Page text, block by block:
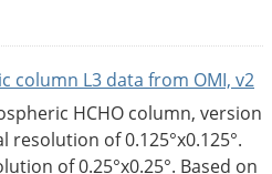
column L3 data from OMI, v2
HCHO column, version
of 0.125°x0.125°.
of 0.25°x0.25°. Based on